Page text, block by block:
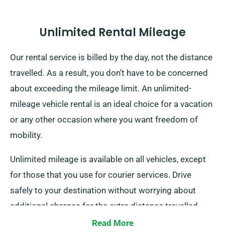
Unlimited Rental Mileage
Our rental service is billed by the day, not the distance
travelled. As a result, you don’t have to be concerned
about exceeding the mileage limit. An unlimited-
mileage vehicle rental is an ideal choice for a vacation
or any other occasion where you want freedom of
mobility.
Unlimited mileage is available on all vehicles, except
for those that you use for courier services. Drive
safely to your destination without worrying about
additional charges for the extra distance travelled.
Read More